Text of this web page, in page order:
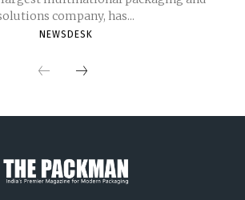
company, has...
NEWSDESK